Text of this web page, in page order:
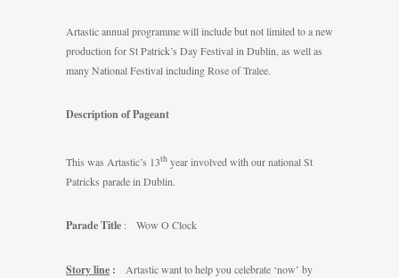
Artastic annual programme will include but not limited to a new
production for St Patrick’s Day Festival in Dublin, as well as
many National Festival including Rose of Tralee.
Description of Pageant
This was Artastic’s 13th year involved with our national St
Patricks parade in Dublin.
Parade Title : Wow O Clock
Story line : Artastic want to help you celebrate ‘now’ by